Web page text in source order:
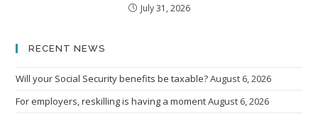
July 31, 2026
RECENT NEWS
Will your Social Security benefits be taxable?August 6, 2026
For employers, reskilling is having a momentAugust 6, 2026